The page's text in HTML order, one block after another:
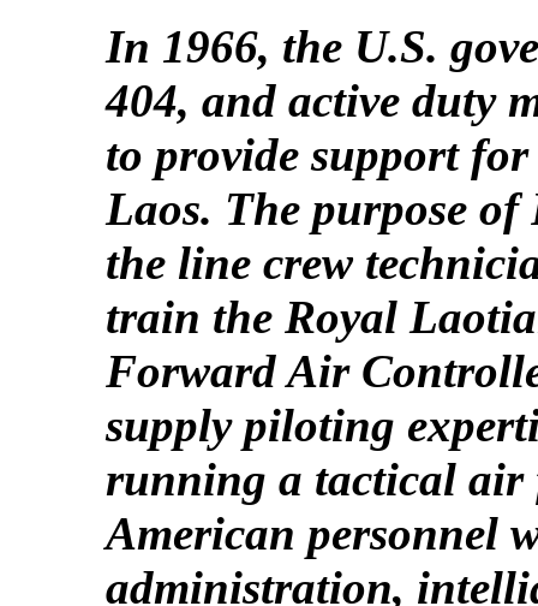
In 1966, the U.S.
404, and active duty
to provide support
Laos. The purpose of
the line crew
train the Royal
Forward Air
supply piloting
running a tactical air
American personnel
administration,